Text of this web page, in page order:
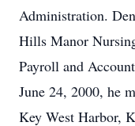
Administration.
Hills Manor
Payroll and
June 24, 2000, he
Key West Harbor,